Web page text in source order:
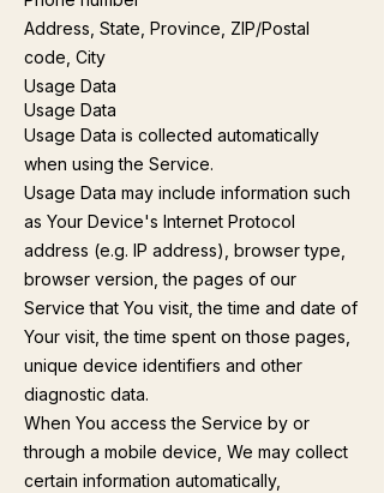
Address, State, Province, ZIP/Postal
code, City
Usage Data
Usage Data
Usage Data is collected automatically
when using the Service.
Usage Data may include information such
as Your Device's Internet Protocol
address (e.g. IP address), browser type,
browser version, the pages of our
Service that You visit, the time and date of
Your visit, the time spent on those pages,
unique device identifiers and other
diagnostic data.
When You access the Service by or
through a mobile device, We may collect
certain information automatically,